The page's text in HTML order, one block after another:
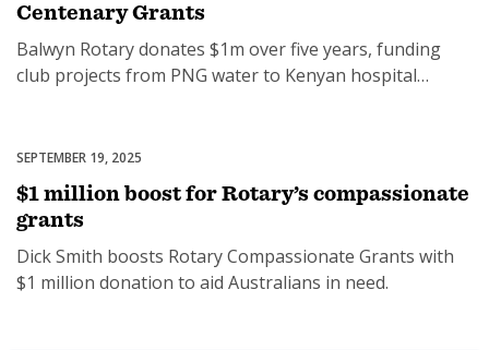
Centenary Grants
Balwyn Rotary donates $1m over five years, funding
club projects from PNG water to Kenyan hospital
Community Economic Development
SEPTEMBER 19, 2025
$1 million boost for Rotary’s compassionate
grants
Dick Smith boosts Rotary Compassionate Grants with
$1 million donation to aid Australians in need.